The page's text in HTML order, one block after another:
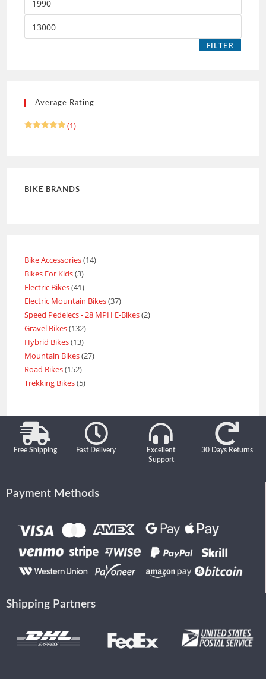
FILTER
Average Rating
(1)
BIKE BRANDS
Bike Accessories 14
Bikes For Kids 3
Electric Bikes 41
Electric Mountain Bikes 37
Speed Pedelecs - 28 MPH E-Bikes 2
Gravel Bikes 132
Hybrid Bikes 13
Mountain Bikes 27
Road Bikes 152
Trekking Bikes 5
Free Shipping Fast Delivery
Excellent
Support
30 Days Returns
Payment Methods
Shipping Partners